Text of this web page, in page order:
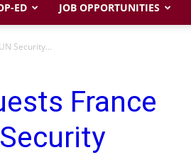
Somaliland
Sun
ED JOB OPPORTUNITIES
Security...
France